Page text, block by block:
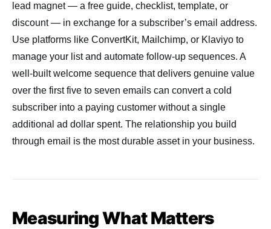
lead magnet — a free guide, checklist, template, or
discount — in exchange for a subscriber’s email address.
Use platforms like ConvertKit, Mailchimp, or Klaviyo to
manage your list and automate follow-up sequences. A
well-built welcome sequence that delivers genuine value
over the first five to seven emails can convert a cold
subscriber into a paying customer without a single
additional ad dollar spent. The relationship you build
through email is the most durable asset in your business.
Measuring What Matters